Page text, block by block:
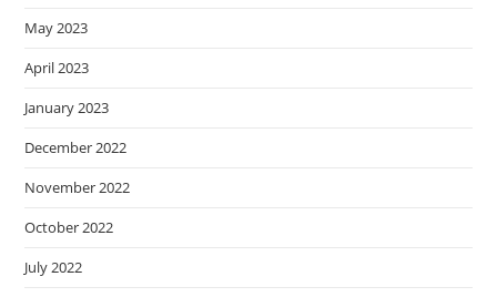
May 2023
April 2023
January 2023
December 2022
November 2022
October 2022
July 2022